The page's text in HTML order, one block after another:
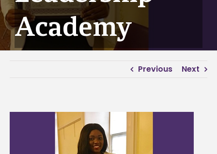
Academy
Previous Next